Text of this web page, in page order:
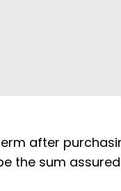
after
the sum